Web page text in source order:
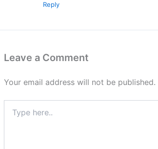
Reply
Leave a Comment
Your email address will not be published.
here..